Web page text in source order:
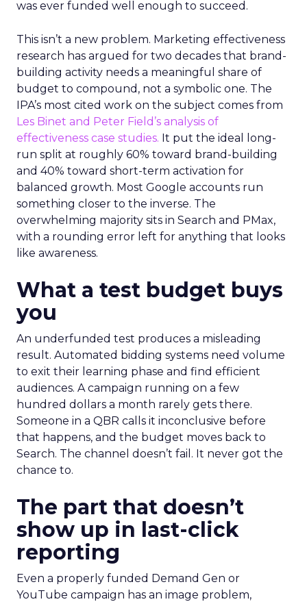
was ever funded well enough to succeed.
This isn’t a new problem. Marketing effectiveness
research has argued for two decades that brand-
building activity needs a meaningful share of
budget to compound, not a symbolic one. The
IPA’s most cited work on the subject comes from
Les Binet and Peter Field’s analysis of
effectiveness case studies. It put the ideal long-
run split at roughly 60% toward brand-building
and 40% toward short-term activation for
balanced growth. Most Google accounts run
something closer to the inverse. The
overwhelming majority sits in Search and PMax,
with a rounding error left for anything that looks
like awareness.
What a test budget buys
you
An underfunded test produces a misleading
result. Automated bidding systems need volume
to exit their learning phase and find efficient
audiences. A campaign running on a few
hundred dollars a month rarely gets there.
Someone in a QBR calls it inconclusive before
that happens, and the budget moves back to
Search. The channel doesn’t fail. It never got the
chance to.
The part that doesn’t
show up in last-click
reporting
Even a properly funded Demand Gen or
YouTube campaign has an image problem,